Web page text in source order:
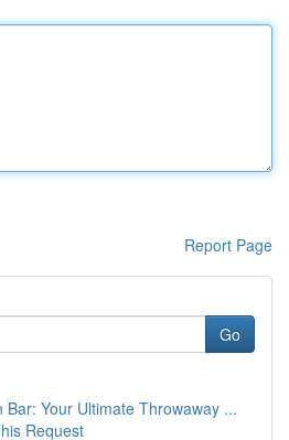
Report Page
Go
Bar: Your Ultimate Throwaway ...
Request